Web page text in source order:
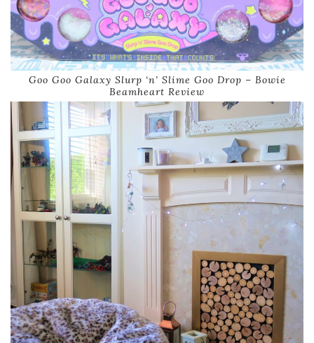
Goo Goo Galaxy Slurp ‘n’ Slime Goo Drop – Bowie
Beamheart Review